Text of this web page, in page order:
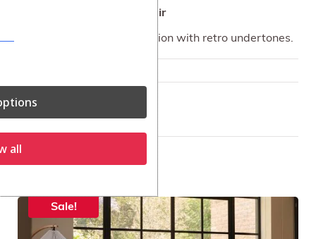
ercol Sandford Sofa & Chair
A stylish upholstery collection with retro undertones.
On show at:
Hayle Truro
Sale!
all